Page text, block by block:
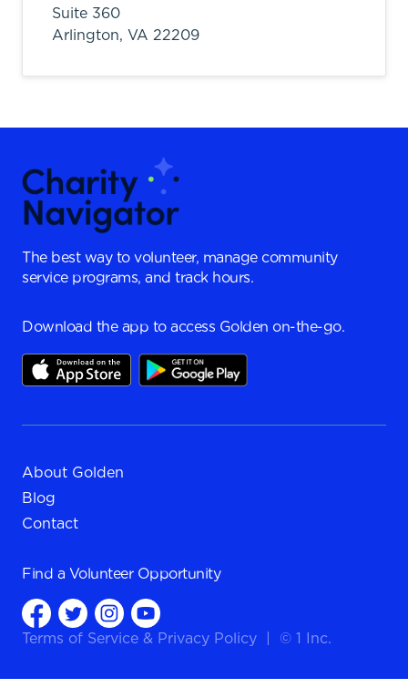
Suite 360
Arlington, VA 22209
The best way to volunteer, manage community
service programs, and track hours.
Download the app to access Golden on-the-go.
About Golden
Blog
Contact
Find a Volunteer Opportunity
Terms of Service & Privacy Policy © 1 Inc.